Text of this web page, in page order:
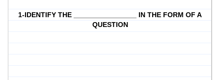
1-IDENTIFY THE ________________ IN THE FORM OF A
QUESTION